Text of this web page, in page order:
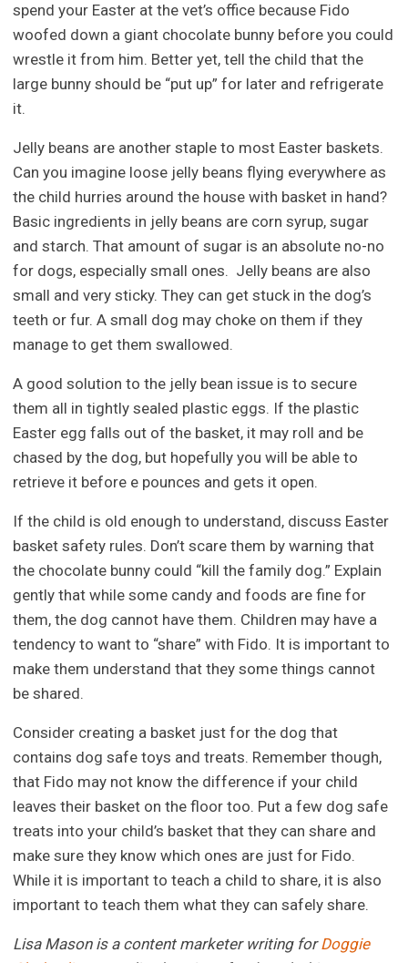
spend your Easter at the vet’s office because Fido
woofed down a giant chocolate bunny before you could
wrestle it from him. Better yet, tell the child that the
large bunny should be “put up” for later and refrigerate
it.
Jelly beans are another staple to most Easter baskets.
Can you imagine loose jelly beans flying everywhere as
the child hurries around the house with basket in hand?
Basic ingredients in jelly beans are corn syrup, sugar
and starch. That amount of sugar is an absolute no-no
for dogs, especially small ones. Jelly beans are also
small and very sticky. They can get stuck in the dog’s
teeth or fur. A small dog may choke on them if they
manage to get them swallowed.
A good solution to the jelly bean issue is to secure
them all in tightly sealed plastic eggs. If the plastic
Easter egg falls out of the basket, it may roll and be
chased by the dog, but hopefully you will be able to
retrieve it before e pounces and gets it open.
If the child is old enough to understand, discuss Easter
basket safety rules. Don’t scare them by warning that
the chocolate bunny could “kill the family dog.” Explain
gently that while some candy and foods are fine for
them, the dog cannot have them. Children may have a
tendency to want to “share” with Fido. It is important to
make them understand that they some things cannot
be shared.
Consider creating a basket just for the dog that
contains dog safe toys and treats. Remember though,
that Fido may not know the difference if your child
leaves their basket on the floor too. Put a few dog safe
treats into your child’s basket that they can share and
make sure they know which ones are just for Fido.
While it is important to teach a child to share, it is also
important to teach them what they can safely share.
Lisa Mason is a content marketer writing forDoggie